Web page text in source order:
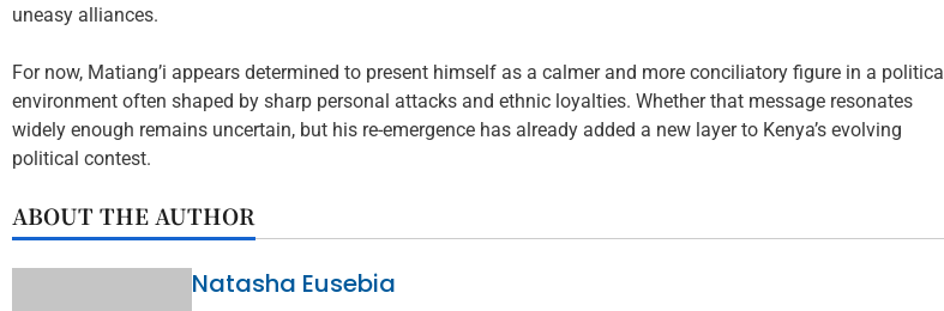
uneasy alliances.
For now, Matiang’i appears determined to present himself as a calmer and more conciliatory figure in a political
environment often shaped by sharp personal attacks and ethnic loyalties. Whether that message resonates
widely enough remains uncertain, but his re-emergence has already added a new layer to Kenya’s evolving
political contest.
ABOUT THE AUTHOR
Natasha Eusebia